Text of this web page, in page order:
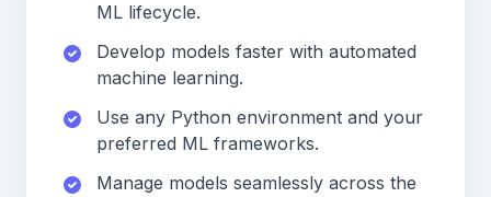
ML lifecycle.
Develop models faster with automated
machine learning.
Use any Python environment and your
preferred ML frameworks.
Manage models seamlessly across the